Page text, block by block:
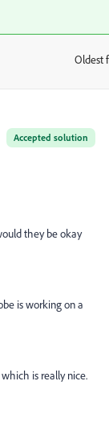
Oldest
Accepted solution
they be okay
is working on a
is really nice.